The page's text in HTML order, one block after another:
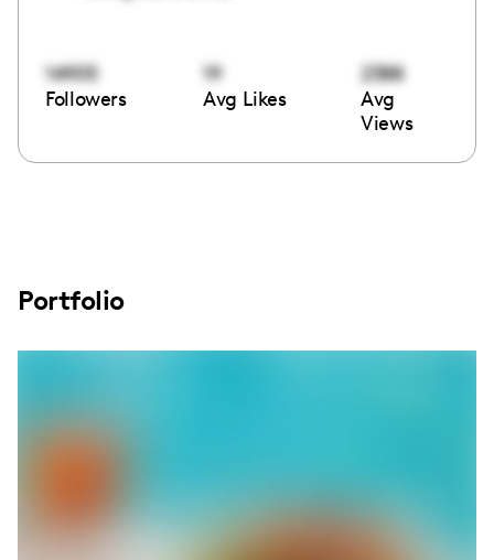
14905
Followers
19
Avg Likes
2388
Avg
Views
Portfolio